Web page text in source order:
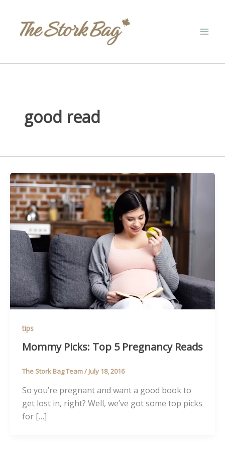
content
good read
tips
Mommy Picks: Top 5 Pregnancy Reads
The Stork Bag Team/ July 18, 2016
So you’re pregnant and want a good book to
get lost in, right? Well, we’ve got some top picks
for […]